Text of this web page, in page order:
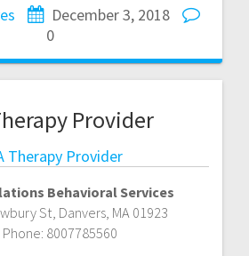
December 3, 2018
0
Provider
Therapy Provider
Behavioral Services
St Danvers MA 01923
Phone: 8007785560